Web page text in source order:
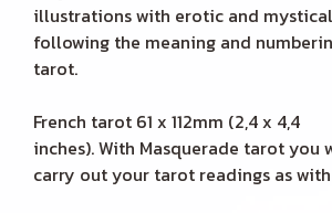
illustrations with erotic and
following the meaning and
tarot.
French tarot 61 x 112mm (2,4 x 4,4
inches). With Masquerade tarot you
carry out your tarot readings as